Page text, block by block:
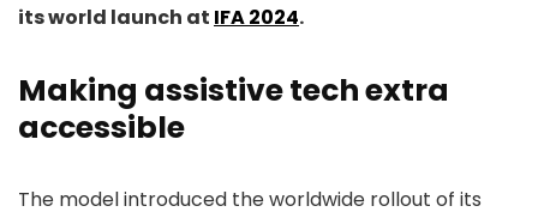
its world launch at IFA 2024.
Making assistive tech extra
accessible
The model introduced the worldwide rollout of its